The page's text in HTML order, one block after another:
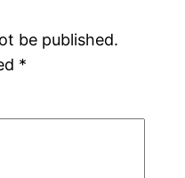
be published.
*